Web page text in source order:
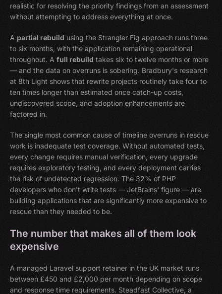
realistic for resolving the priority findings from an assessment
without attempting to address everything at once.
A partial rebuild using the Strangler Fig approach runs three
to six months, with the application remaining operational
throughout. A full rebuild takes six to twelve months or more
— and the data on overruns is sobering. Bradbury's research
at 8th Light shows that rewrite projects routinely take four to
ten times longer than estimated once catch-up costs,
undiscovered scope, and adoption enhancements are
factored in.
The single most common cause of timeline overruns in rescue
work is inadequate test coverage. Without automated tests,
every change requires manual verification, every upgrade
requires exploratory testing, and every deployment carries
the risk of undetected regression. The 32% of PHP
developers who don't write tests — JetBrains' figure — are
building applications that are significantly more expensive to
rescue than they needed to be.
The number that makes all of them look
expensive
A managed Laravel support retainer in the UK market runs
between £450 and £2,000 per month depending on scope
and response time requirements. Steadfast Collective, a